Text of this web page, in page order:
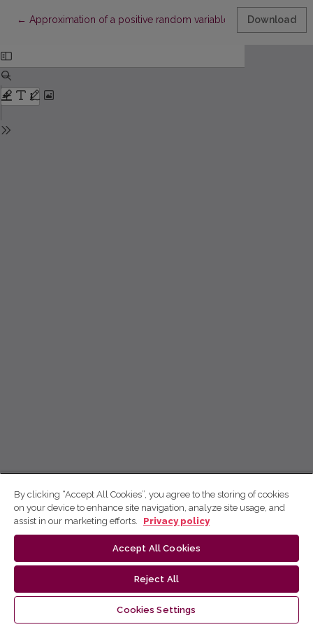
← Return to Article Details
Approximation of a positive random variable distribution by
Download
By clicking “Accept All Cookies”, you agree to the storing of cookies
on your device to enhance site navigation, analyze site usage, and
assist in our marketing efforts.
Privacy policy
Accept All Cookies
Reject All
Cookies Settings